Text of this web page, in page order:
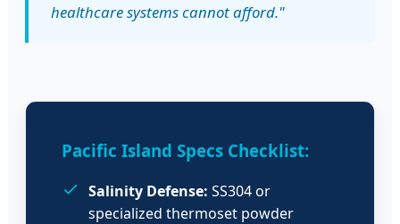
healthcare systems cannot afford."
Pacific Island Specs Checklist:
Salinity Defense: SS304 or
specialized thermoset powder